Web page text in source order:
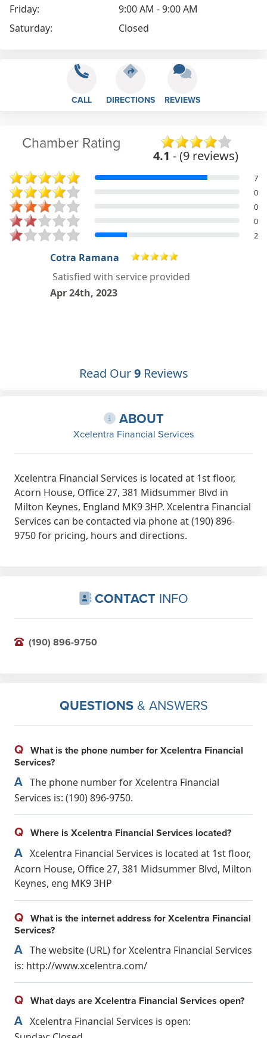
Friday:
9:00 AM - 9:00 AM
Saturday:
Closed
CALL DIRECTIONS REVIEWS
Chamber Rating
4.1 - (9 reviews)
7
0
0
0
2
Hrithik .G
Great service. Very friendly staff and
seamless process.
Read Our9Reviews
ABOUT
Xcelentra Financial Services
Xcelentra Financial Services is located at 1st floor,
Acorn House, Office 27, 381 Midsummer Blvd in
Milton Keynes, England MK9 3HP. Xcelentra Financial
Services can be contacted via phone at (190) 896-
9750 for pricing, hours and directions.
CONTACT INFO
(190) 896-9750
QUESTIONS& ANSWERS
Q What is the phone number for Xcelentra Financial
Services?
A The phone number for Xcelentra Financial
Services is: (190) 896-9750.
Q Where is Xcelentra Financial Services located?
A Xcelentra Financial Services is located at 1st floor,
Acorn House, Office 27, 381 Midsummer Blvd, Milton
Keynes, eng MK9 3HP
Q What is the internet address for Xcelentra Financial
Services?
A The website (URL) for Xcelentra Financial Services
is: http://www.xcelentra.com/
Q What days are Xcelentra Financial Services open?
A Xcelentra Financial Services is open: